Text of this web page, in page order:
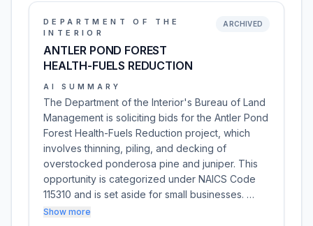
DEPARTMENT OF THE
INTERIOR
ANTLER POND FOREST
HEALTH-FUELS REDUCTION
ARCHIVED
AI SUMMARY
The Department of the Interior's Bureau of Land
Management is soliciting bids for the Antler Pond
Forest Health-Fuels Reduction project, which
involves thinning, piling, and decking of
overstocked ponderosa pine and juniper. This
opportunity is categorized under NAICS Code
115310 and is set aside for small businesses. …
Show more